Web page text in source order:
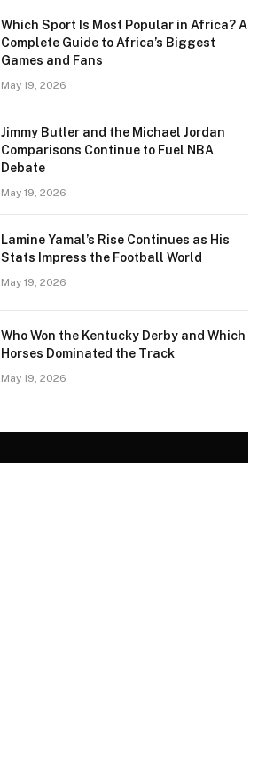
Which Sport Is Most Popular in Africa? A
Complete Guide to Africa’s Biggest
Games and Fans
May 19, 2026
Jimmy Butler and the Michael Jordan
Comparisons Continue to Fuel NBA
Debate
May 19, 2026
Lamine Yamal’s Rise Continues as His
Stats Impress the Football World
May 19, 2026
Who Won the Kentucky Derby and Which
Horses Dominated the Track
May 19, 2026